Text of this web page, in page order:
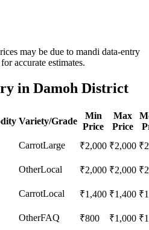
may be due to mandi data-entry
accurate estimates.
in Damoh District
Variety/Grade
Min
Price
Max
Price
CarrotLarge ₹2,000 ₹2,000 ₹
OtherLocal ₹2,000 ₹2,000 ₹
CarrotLocal ₹1,400 ₹1,400 ₹
OtherFAQ ₹800 ₹1,000 ₹